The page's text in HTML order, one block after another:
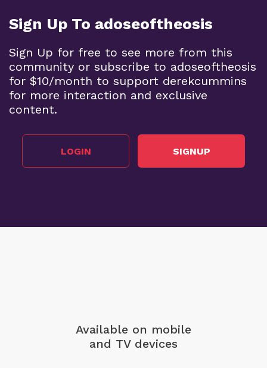
Sign Up To adoseoftheosis
Sign Up for free to see more from this
community or subscribe to adoseoftheosis
for $10/month to support derekcummins
for more interaction and exclusive
content.
LOGIN SIGNUP
Available on mobile
and TV devices